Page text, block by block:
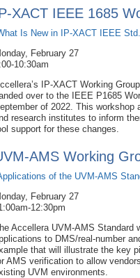
XACT IEEE 1685
Is New in IP-XACT IEEE
February 27
10:30am
IP-XACT Working
over to the IEEE P1685
of 2022. This workshop
research institutes to inform
support for these changes.
AMS Working
of the UVM-AMS
February 27
12:30pm
Accellera UVM-AMS Standard
to DMS/real-number
that will illustrate the key
AMS verification to allow
UVM environments.